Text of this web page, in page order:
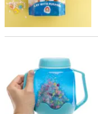
GloPals Sensory Under